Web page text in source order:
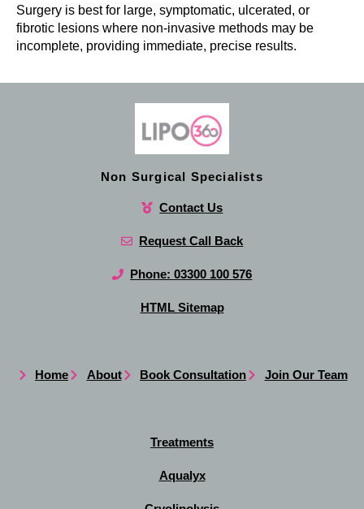
Surgery is best for large, symptomatic, ulcerated, or
fibrotic lesions where non-invasive methods may be
incomplete, providing immediate, precise results.
Non Surgical Specialists
Contact Us
Request Call Back
Phone: 03300 100 576
HTML Sitemap
Home About Book Consultation Join Our Team
Treatments
Aqualyx